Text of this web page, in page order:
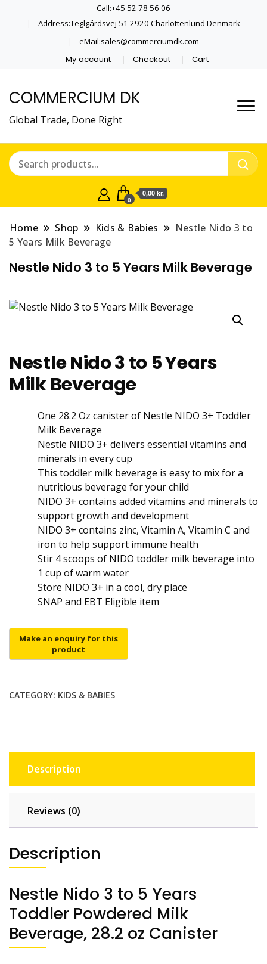
Call:+45 52 78 56 06
Address:Teglgårdsvej 51 2920 Charlottenlund Denmark
eMail:sales@commerciumdk.com
My account Checkout Cart
COMMERCIUM DK
Global Trade, Done Right
0
0,00 kr.
Home Shop Kids & Babies
Nestle Nido 3 to
5 Years Milk Beverage
Nestle Nido 3 to 5 Years Milk Beverage
Nestle Nido 3 to 5 Years
Milk Beverage
One 28.2 Oz canister of Nestle NIDO 3+ Toddler
Milk Beverage
Nestle NIDO 3+ delivers essential vitamins and
minerals in every cup
This toddler milk beverage is easy to mix for a
nutritious beverage for your child
NIDO 3+ contains added vitamins and minerals to
support growth and development
NIDO 3+ contains zinc, Vitamin A, Vitamin C and
iron to help support immune health
Stir 4 scoops of NIDO toddler milk beverage into
1 cup of warm water
Store NIDO 3+ in a cool, dry place
SNAP and EBT Eligible item
CATEGORY: KIDS & BABIES
Description
Reviews (0)
Description
Nestle Nido 3 to 5 Years
Toddler Powdered Milk
Beverage, 28.2 oz Canister